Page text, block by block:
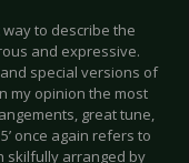
way to describe the
and expressive.
special versions of
my opinion the most
great tune,
once again refers to
skilfully arranged by